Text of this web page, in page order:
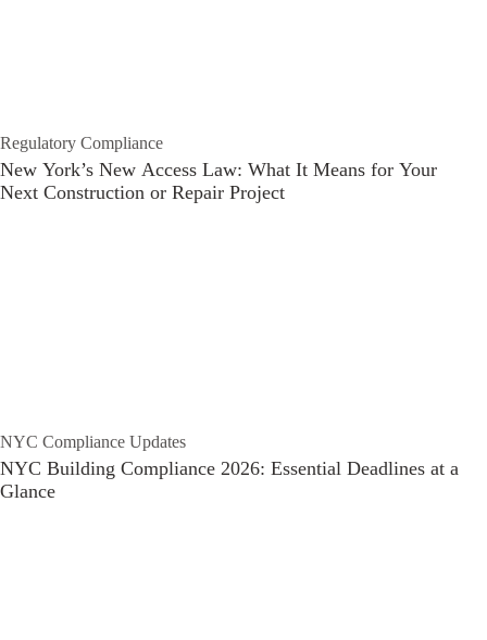
Regulatory Compliance
New York’s New Access Law: What It Means for Your
Next Construction or Repair Project
NYC Compliance Updates
NYC Building Compliance 2026: Essential Deadlines at a
Glance